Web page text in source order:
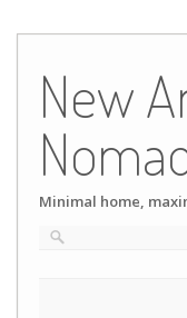
content
New
Minimal home,